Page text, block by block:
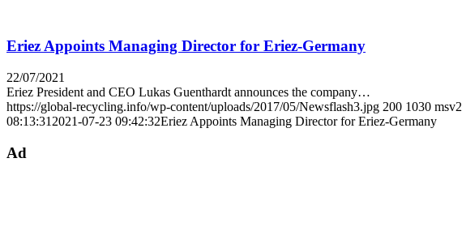
Eriez Appoints Managing Director for Eriez-Germany
22/07/2021
Eriez President and CEO Lukas Guenthardt announces the company…
https://global-recycling.info/wp-content/uploads/2017/05/Newsflash3.jpg 200 1030
08:13:31 2021-07-23 09:42:32Eriez Appoints Managing Director for Eriez-Germany
Ad